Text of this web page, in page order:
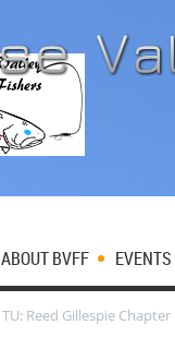
ABOUT BVFF
TU: Reed Gillespie